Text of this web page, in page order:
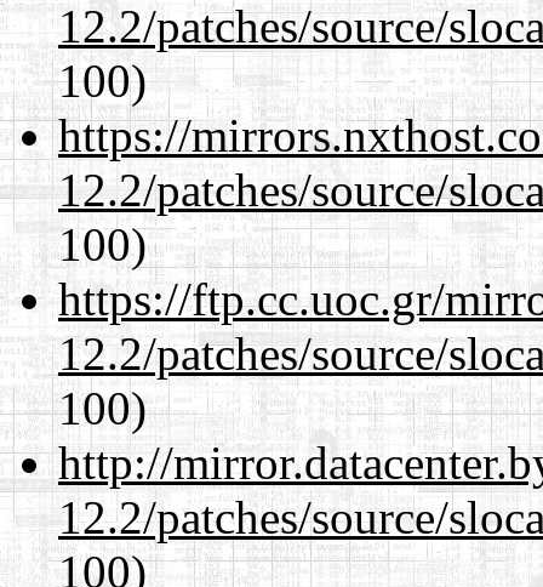
12.2/patches/source/
100)
https://
12.2/patches/source/
100)
https://ftp.cc.uoc.gr/
12.2/patches/source/
100)
http://
12.2/patches/source/
100)